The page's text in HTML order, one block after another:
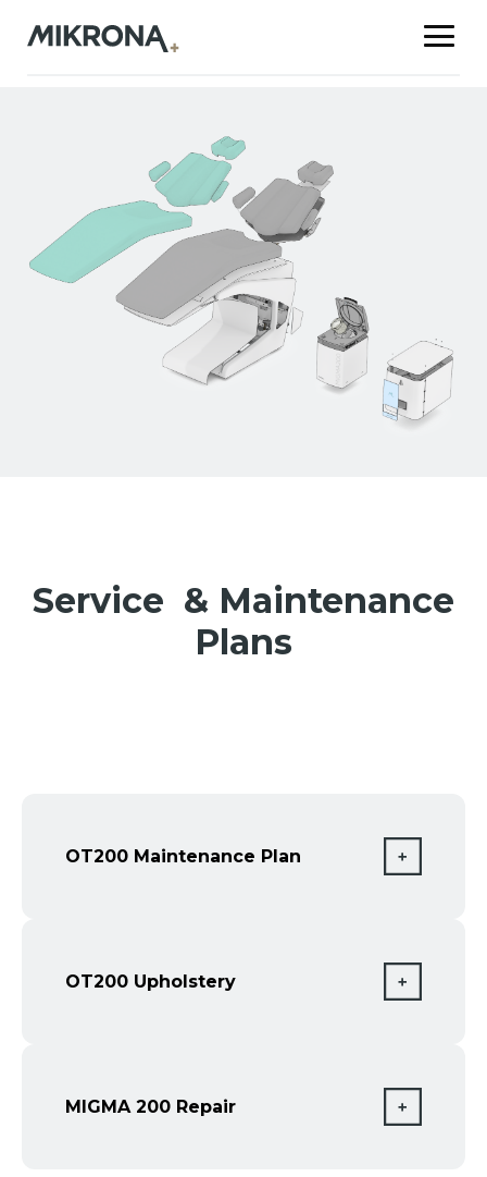
Service & Maintenance
Plans
OT200 Maintenance Plan
OT200 Upholstery
MIGMA 200 Repair